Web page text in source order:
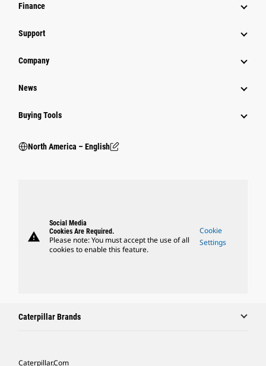
Finance
Support
Company
News
Buying Tools
North America – English
warning
Social Media
Cookies Are Required.
Please note: You must accept the use of all
cookies to enable this feature.
Cookie
Settings
Caterpillar Brands
Caterpillar.com